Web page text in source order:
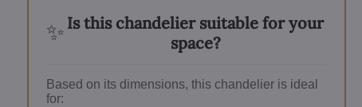
✨ Is this chandelier suitable for your
space?
Based on its dimensions, this chandelier is ideal
for: